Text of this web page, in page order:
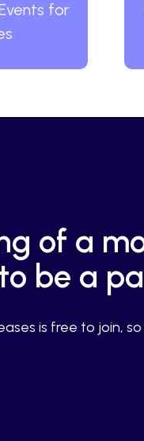
for
of a
be a
is free to join,